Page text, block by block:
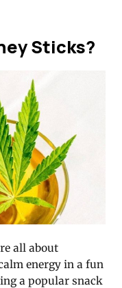
Sticks?
all about
energy in a fun
a popular snack